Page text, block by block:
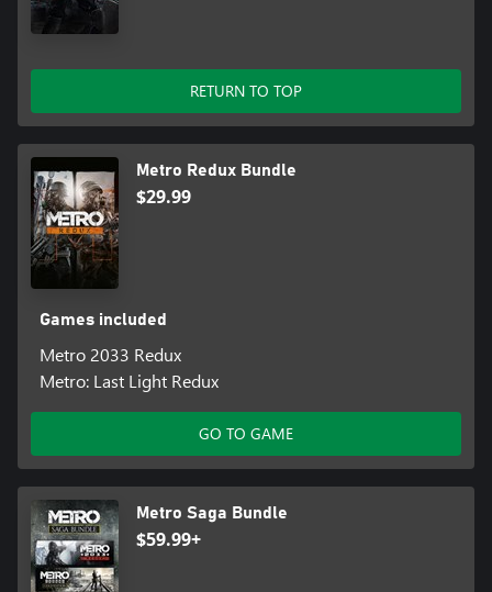
fearsome Ranger Mode? No HUD, UI, deadlier combat and
limited resources combine to create the ultimate immersive
experience
Based on the internationally bestselling novel series by Dmitry
Glukhovsky.
RETURN TO TOP
Metro Redux Bundle
$29.99
Games included
Metro 2033 Redux
Metro: Last Light Redux
GO TO GAME
Metro Saga Bundle
$59.99+